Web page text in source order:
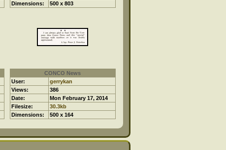
Dimensions:
500 x 803
CONCO News
User:
gerrykan
Views:
386
Date:
Mon February 17, 2014
Filesize:
30.3kb
Dimensions:
500 x 164